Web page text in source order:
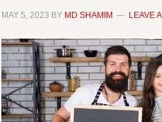
MAY 5, 2023 BY MD SHAMIM LEAVE